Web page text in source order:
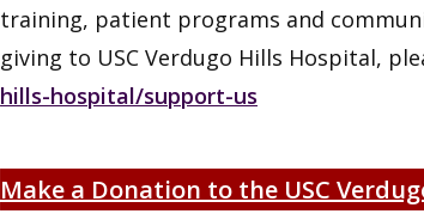
training, patient programs and
giving to USC Verdugo Hills Hospital,
hills-hospital/support-us
Make a Donation to the USC